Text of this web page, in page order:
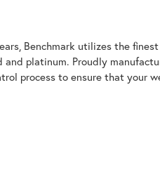
Benchmark utilizes the
platinum. Proudly
process to ensure that your